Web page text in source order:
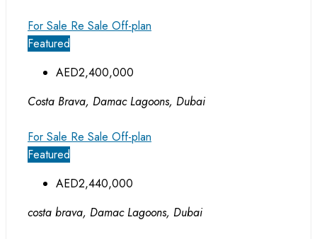
For Sale Re Sale Off-plan
Featured
AED2,400,000
Costa Brava, Damac Lagoons, Dubai
For Sale Re Sale Off-plan
Featured
AED2,440,000
costa brava, Damac Lagoons, Dubai